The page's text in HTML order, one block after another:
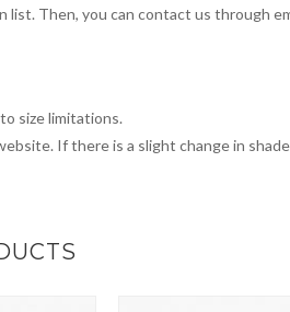
Then, you can contact us through
size limitations.
If there is a slight change in